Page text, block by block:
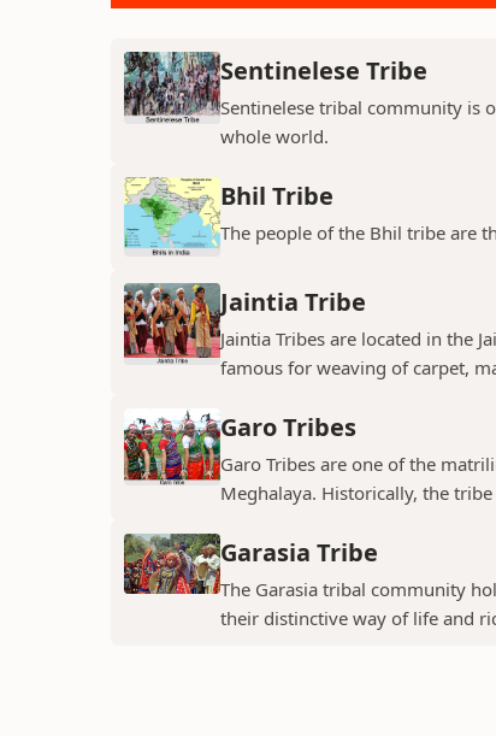
Sentinelese Tribe
Sentinelese tribal community is
whole world.
Bhil Tribe
The people of the Bhil tribe are
Jaintia Tribe
Jaintia Tribes are located in the
famous for weaving of carpet,
Garo Tribes
Garo Tribes are one of the
Meghalaya. Historically, the
Garasia Tribe
The Garasia tribal community
their distinctive way of life and